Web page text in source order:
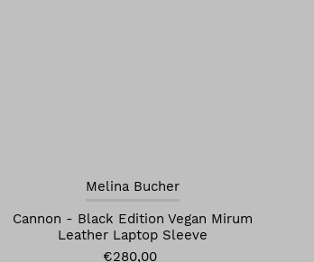
Melina Bucher
Cannon - Black Edition Vegan Mirum
Leather Laptop Sleeve
€280,00